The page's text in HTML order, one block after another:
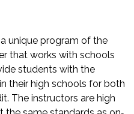
unique program of the
that works with schools
students with the
their high schools for both
The instructors are high